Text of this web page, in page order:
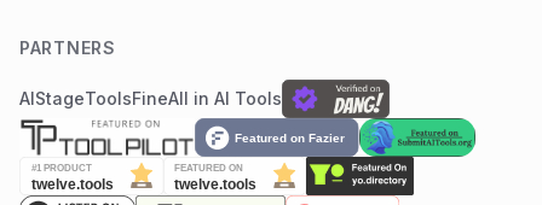
PARTNERS
AIStageToolsFineAll in AI Tools